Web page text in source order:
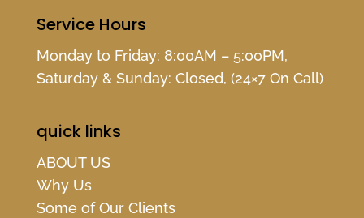
Service Hours
Monday to Friday: 8:00AM – 5:00PM,
Saturday & Sunday: Closed, (24×7 On Call)
quick links
ABOUT US
Why Us
Some of Our Clients